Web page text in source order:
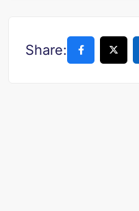
Share: